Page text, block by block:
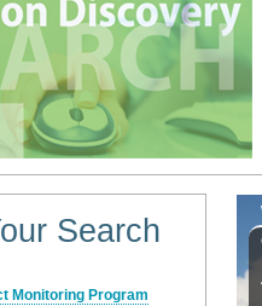
Search
Monitoring Program